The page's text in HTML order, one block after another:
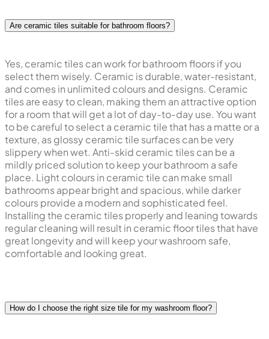
Are ceramic tiles suitable for bathroom floors?
Yes, ceramic tiles can work for bathroom floors if you
select them wisely. Ceramic is durable, water-resistant,
and comes in unlimited colours and designs. Ceramic
tiles are easy to clean, making them an attractive option
for a room that will get a lot of day-to-day use. You want
to be careful to select a ceramic tile that has a matte or a
texture, as glossy ceramic tile surfaces can be very
slippery when wet. Anti-skid ceramic tiles can be a
mildly priced solution to keep your bathroom a safe
place. Light colours in ceramic tile can make small
bathrooms appear bright and spacious, while darker
colours provide a modern and sophisticated feel.
Installing the ceramic tiles properly and leaning towards
regular cleaning will result in ceramic floor tiles that have
great longevity and will keep your washroom safe,
comfortable and looking great.
How do I choose the right size tile for my washroom floor?